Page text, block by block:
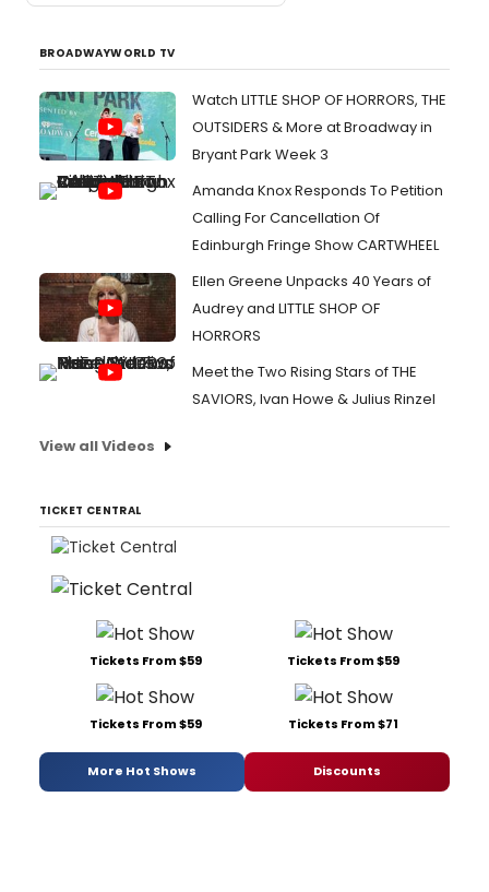
BROADWAYWORLD TV
Watch LITTLE SHOP OF HORRORS, THE
OUTSIDERS & More at Broadway in
Bryant Park Week 3
Amanda Knox Responds To Petition
Calling For Cancellation Of
Edinburgh Fringe Show CARTWHEEL
Ellen Greene Unpacks 40 Years of
Audrey and LITTLE SHOP OF
HORRORS
Meet the Two Rising Stars of THE
SAVIORS, Ivan Howe & Julius Rinzel
View all Videos
TICKET CENTRAL
Tickets From $59 Tickets From $59
Tickets From $59 Tickets From $71
More Hot Shows Discounts